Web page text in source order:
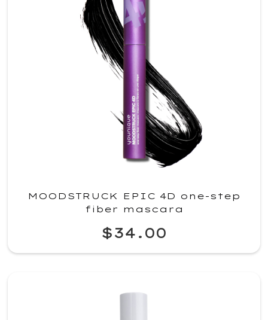
MOODSTRUCK EPIC 4D one-step
fiber mascara
$34.00